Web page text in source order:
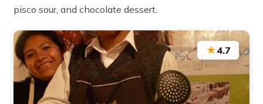
pisco sour, and chocolate dessert.
★4.7